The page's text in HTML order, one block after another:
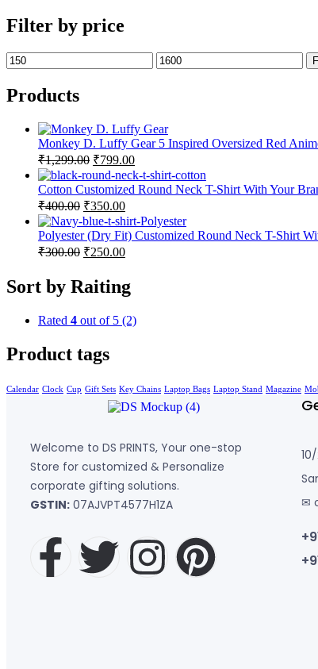
Filter by price
Products
Monkey D. Luffy Gear 5 Inspired Oversized Red
₹1,299.00 ₹799.00
Cotton Customized Round Neck T-Shirt With Your
₹400.00 ₹350.00
Polyester (Dry Fit) Customized Round Neck T-Shirt
₹300.00 ₹250.00
Sort by Raiting
Rated 4 out of 5 (2)
Product tags
Calendar Clock Cup Gift Sets Key Chains Laptop Bags Laptop Stand Magazine
Welcome to DS PRINTS, Your one-stop
Store for customized & Personalize
corporate gifting solutions.
GSTIN: 07AJVPT4577H1ZA
✉